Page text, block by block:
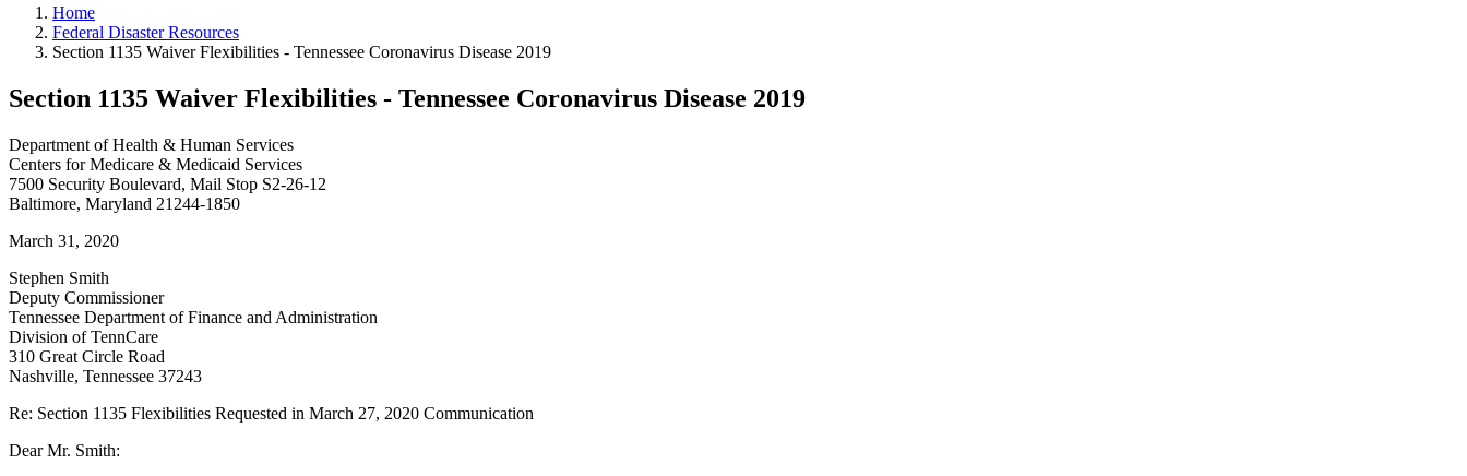
Home
Federal Disaster Resources
Section 1135 Waiver Flexibilities - Tennessee Coronavirus Disease 2019
Section 1135 Waiver Flexibilities - Tennessee Coronavirus Disease 2019
Department of Health & Human Services
Centers for Medicare & Medicaid Services
7500 Security Boulevard, Mail Stop S2-26-12
Baltimore, Maryland 21244-1850
March 31, 2020
Stephen Smith
Deputy Commissioner
Tennessee Department of Finance and Administration
Division of TennCare
310 Great Circle Road
Nashville, Tennessee 37243
Re: Section 1135 Flexibilities Requested in March 27, 2020 Communication
Dear Mr. Smith: